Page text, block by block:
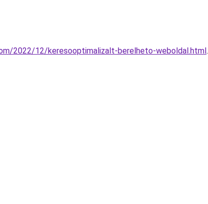
2022/12/keresooptimalizalt-berelheto-weboldal.html.